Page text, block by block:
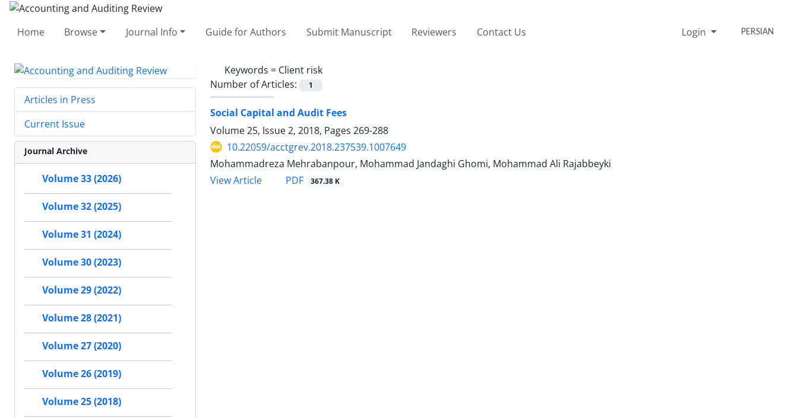
Home Browse Journal Info Guide for Authors Submit Manuscript Reviewers Contact Us Login PERSIAN
Keywords = Client risk
Number of Articles:
1
Social Capital and Audit Fees
Volume 25, Issue 2, 2018, Pages 269-288
10.22059/acctgrev.2018.237539.1007649
Mohammadreza Mehrabanpour, Mohammad Jandaghi Ghomi, Mohammad Ali Rajabbeyki
View Article
PDF 367.38 K
Articles in Press
Current Issue
Journal Archive
Volume 33 (2026)
Volume 32 (2025)
Volume 31 (2024)
Volume 30 (2023)
Volume 29 (2022)
Volume 28 (2021)
Volume 27 (2020)
Volume 26 (2019)
Volume 25 (2018)